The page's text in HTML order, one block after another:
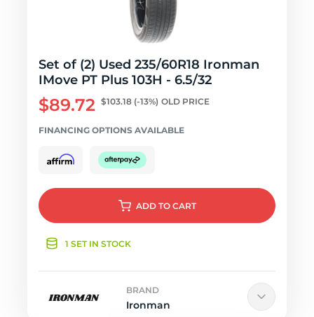
Set of (2) Used 235/60R18 Ironman
IMove PT Plus 103H - 6.5/32
$89.72 $103.18 (-13%) OLD PRICE
FINANCING OPTIONS AVAILABLE
ADD TO CART
1 SET IN STOCK
BRAND
Ironman